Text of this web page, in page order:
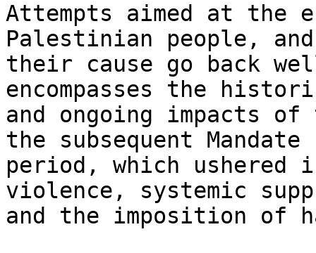
Attempts aimed at the
Palestinian people, and
their cause go back
encompasses the
and ongoing impacts
the subsequent Mandate
period, which ushered
violence, systemic
and the imposition of